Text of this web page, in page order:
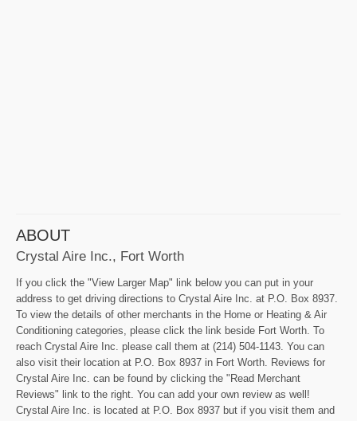
ABOUT
Crystal Aire Inc., Fort Worth
If you click the "View Larger Map" link below you can put in your
address to get driving directions to Crystal Aire Inc. at P.O. Box 8937.
To view the details of other merchants in the Home or Heating & Air
Conditioning categories, please click the link beside Fort Worth. To
reach Crystal Aire Inc. please call them at (214) 504-1143. You can
also visit their location at P.O. Box 8937 in Fort Worth. Reviews for
Crystal Aire Inc. can be found by clicking the "Read Merchant
Reviews" link to the right. You can add your own review as well!
Crystal Aire Inc. is located at P.O. Box 8937 but if you visit them and